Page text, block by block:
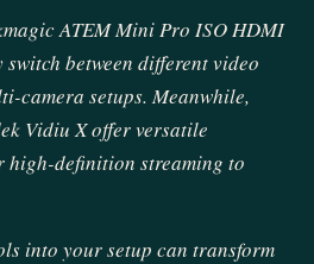
ATEM Mini Pro ISO HDMI
between different video
camera setups. Meanwhile,
Vidiu X offer versatile
definition streaming to
into your setup can transform